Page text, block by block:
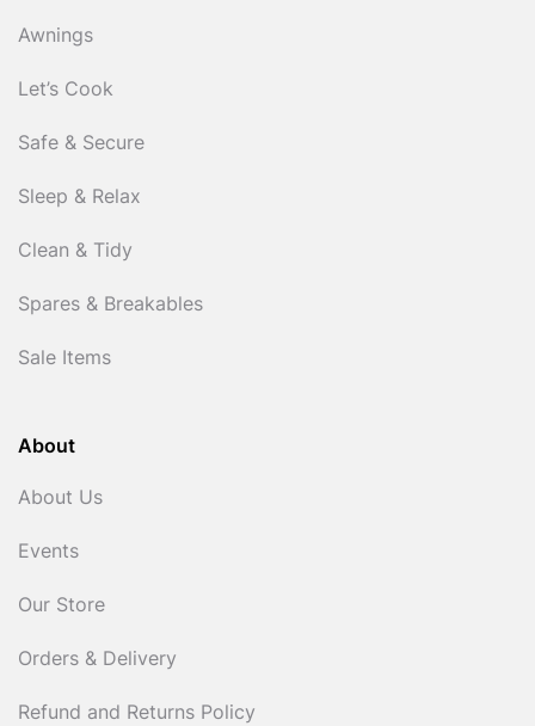
Awnings
Let’s Cook
Safe & Secure
Sleep & Relax
Clean & Tidy
Spares & Breakables
Sale Items
About
About Us
Events
Our Store
Orders & Delivery
Refund and Returns Policy